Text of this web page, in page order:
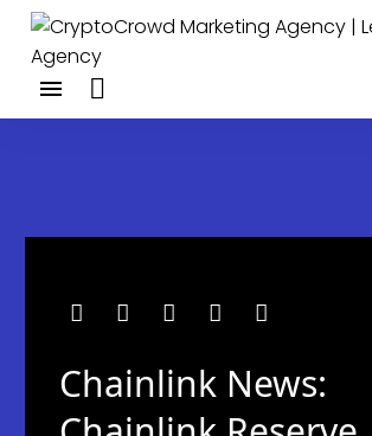
Chainlink News: